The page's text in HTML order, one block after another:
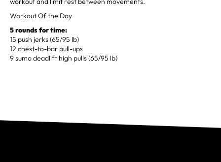
Workout Of the Day
5 rounds for time:
15 push jerks (65/95 lb)
12 chest-to-bar pull-ups
9 sumo deadlift high pulls (65/95 lb)